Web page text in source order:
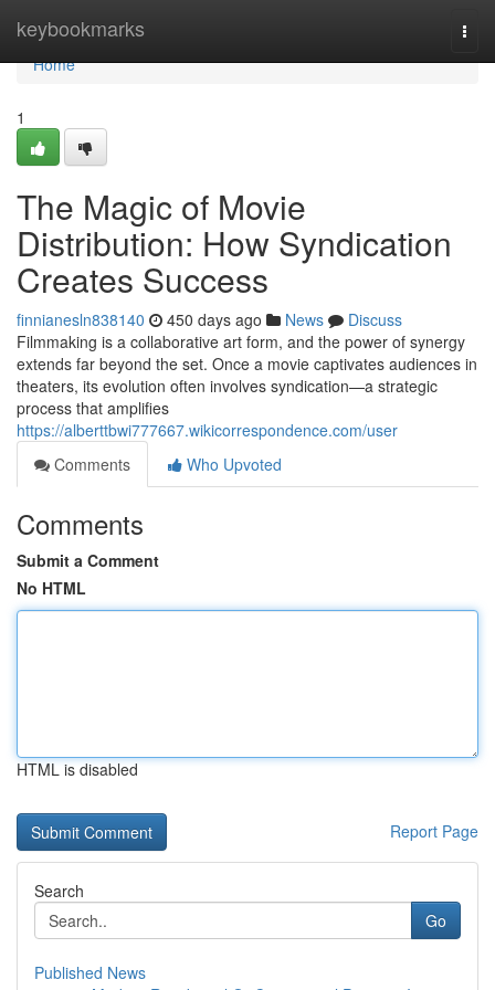
keybookmarks
Home
Home
1
The Magic of Movie
Distribution: How Syndication
Creates Success
finnianesln838140 450 days ago News
Discuss
Filmmaking is a collaborative art form, and the power of synergy
extends far beyond the set. Once a movie captivates audiences in
theaters, its evolution often involves syndication—a strategic
process that amplifies
https://alberttbwi777667.wikicorrespondence.com/user
Comments
Who Upvoted
Comments
Submit a Comment
No HTML
HTML is disabled
Report Page
Search
Go
Published News